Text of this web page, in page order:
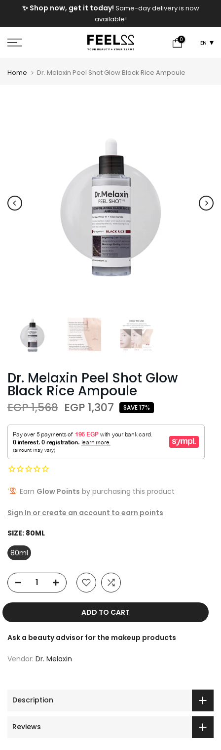
✨ Shop now, get it today! Same-day delivery is now
available!
0 EN
Home Dr. Melaxin Peel Shot Glow Black Rice Ampoule
Dr. Melaxin Peel Shot Glow
Black Rice Ampoule
EGP 1,568 EGP 1,307 SAVE 17%
Earn Glow Points by purchasing this product
Sign In or create an account to earn points
SIZE: 80ML
80ml
ADD TO CART
Ask a beauty advisor for the makeup products
Vendor: Dr. Melaxin
Description
Reviews